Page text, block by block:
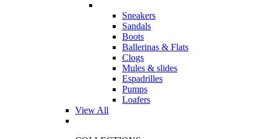
Sneakers
Sandals
Boots
Ballerinas & Flats
Clogs
Mules & slides
Espadrilles
Pumps
Loafers
View All